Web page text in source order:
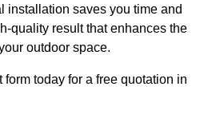
installation saves you time and
quality result that enhances the
outdoor space.
today for a free quotation in